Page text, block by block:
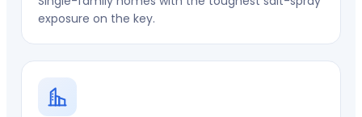
exposure on the key.